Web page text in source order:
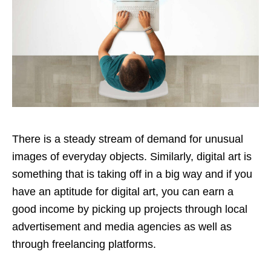
There is a steady stream of demand for unusual
images of everyday objects. Similarly, digital art is
something that is taking off in a big way and if you
have an aptitude for digital art, you can earn a
good income by picking up projects through local
advertisement and media agencies as well as
through freelancing platforms.